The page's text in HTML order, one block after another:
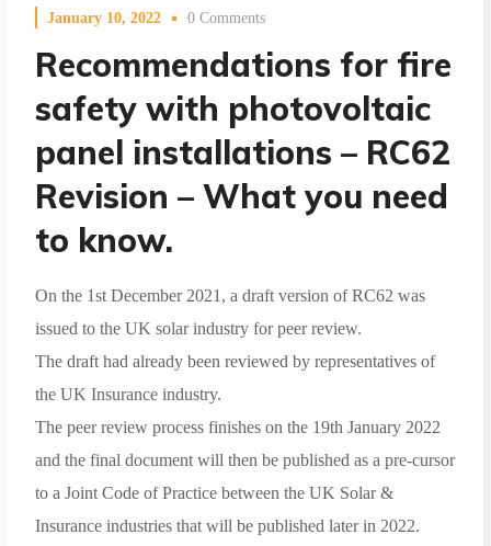
January 10, 2022 0 Comments
Recommendations for fire
safety with photovoltaic
panel installations – RC62
Revision – What you need
to know.
On the 1st December 2021, a draft version of RC62 was
issued to the UK solar industry for peer review.
The draft had already been reviewed by representatives of
the UK Insurance industry.
The peer review process finishes on the 19th January 2022
and the final document will then be published as a pre-cursor
to a Joint Code of Practice between the UK Solar &
Insurance industries that will be published later in 2022.